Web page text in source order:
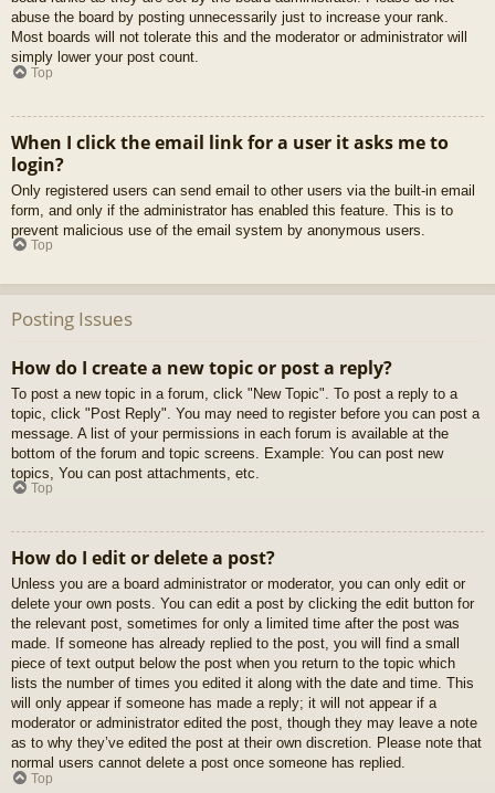
abuse the board by posting unnecessarily just to increase your rank.
Most boards will not tolerate this and the moderator or administrator will
simply lower your post count.
Top
When I click the email link for a user it asks me to
login?
Only registered users can send email to other users via the built-in email
form, and only if the administrator has enabled this feature. This is to
prevent malicious use of the email system by anonymous users.
Top
Posting Issues
How do I create a new topic or post a reply?
To post a new topic in a forum, click "New Topic". To post a reply to a
topic, click "Post Reply". You may need to register before you can post a
message. A list of your permissions in each forum is available at the
bottom of the forum and topic screens. Example: You can post new
topics, You can post attachments, etc.
Top
How do I edit or delete a post?
Unless you are a board administrator or moderator, you can only edit or
delete your own posts. You can edit a post by clicking the edit button for
the relevant post, sometimes for only a limited time after the post was
made. If someone has already replied to the post, you will find a small
piece of text output below the post when you return to the topic which
lists the number of times you edited it along with the date and time. This
will only appear if someone has made a reply; it will not appear if a
moderator or administrator edited the post, though they may leave a note
as to why they’ve edited the post at their own discretion. Please note that
normal users cannot delete a post once someone has replied.
Top